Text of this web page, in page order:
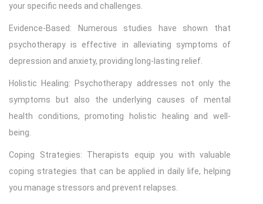
your specific needs and challenges.
Evidence-Based: Numerous studies have shown that
psychotherapy is effective in alleviating symptoms of
depression and anxiety, providing long-lasting relief.
Holistic Healing: Psychotherapy addresses not only the
symptoms but also the underlying causes of mental
health conditions, promoting holistic healing and well-
being.
Coping Strategies: Therapists equip you with valuable
coping strategies that can be applied in daily life, helping
you manage stressors and prevent relapses.